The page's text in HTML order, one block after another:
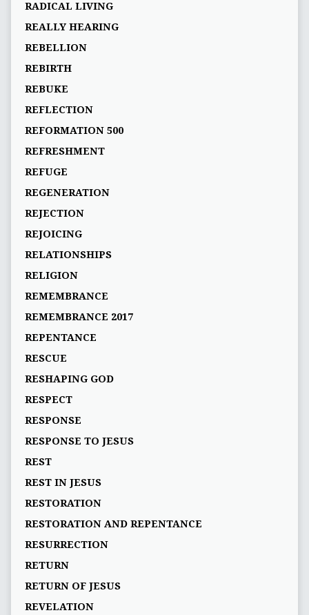
RADICAL LIVING
REALLY HEARING
REBELLION
REBIRTH
REBUKE
REFLECTION
REFORMATION 500
REFRESHMENT
REFUGE
REGENERATION
REJECTION
REJOICING
RELATIONSHIPS
RELIGION
REMEMBRANCE
REMEMBRANCE 2017
REPENTANCE
RESCUE
RESHAPING GOD
RESPECT
RESPONSE
RESPONSE TO JESUS
REST
REST IN JESUS
RESTORATION
RESTORATION AND REPENTANCE
RESURRECTION
RETURN
RETURN OF JESUS
REVELATION